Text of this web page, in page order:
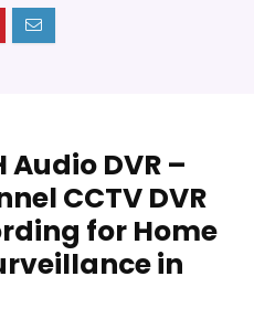
Audio DVR –
CCTV DVR
for Home
in